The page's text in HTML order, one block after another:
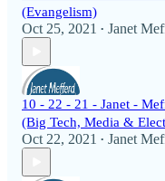
(Evangelism)
Oct 25, 2021 • Janet
10 - 22 - 21 - Janet -
(Big Tech, Media &
Oct 22, 2021 • Janet